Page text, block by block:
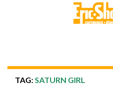
TAG:SATURN GIRL